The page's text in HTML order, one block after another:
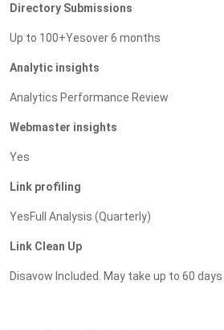
Directory Submissions
Up to 100+Yesover 6 months
Analytic insights
Analytics Performance Review
Webmaster insights
Yes
Link profiling
YesFull Analysis (Quarterly)
Link Clean Up
Disavow Included. May take up to 60